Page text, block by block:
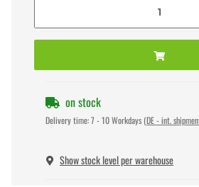
on stock
Delivery time:7 - 10 Workdays (DE - int.
Show stock level per warehouse